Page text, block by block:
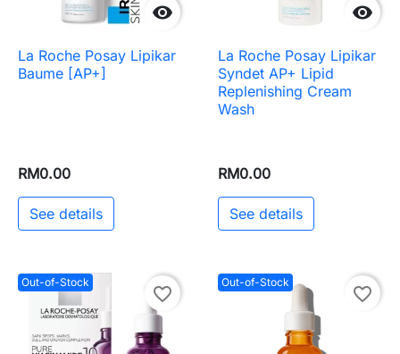

La Roche Posay Lipikar
Baume [AP+]
RM0.00
See details

La Roche Posay Lipikar
Syndet AP+ Lipid
Replenishing Cream
Wash
RM0.00
See details
Out-of-Stock
favorite_border
Out-of-Stock
favorite_border